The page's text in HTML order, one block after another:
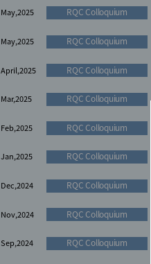
May,2025 RQC Colloquium
May,2025 RQC Colloquium
April,2025 RQC Colloquium
Mar,2025 RQC Colloquium
Feb,2025 RQC Colloquium
Jan,2025 RQC Colloquium
Dec,2024 RQC Colloquium
Nov,2024 RQC Colloquium
Sep,2024 RQC Colloquium